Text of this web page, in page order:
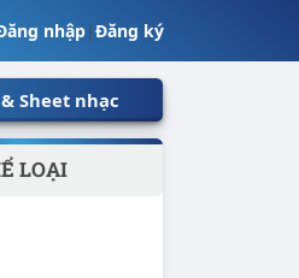
nhập|Đăng ký
Sheet nhạc
LOẠI